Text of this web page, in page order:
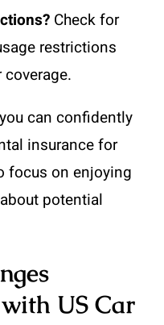
Check for
restrictions
can confidently
insurance for
focus on enjoying
potential
US Car